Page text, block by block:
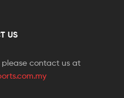
US
please contact us at